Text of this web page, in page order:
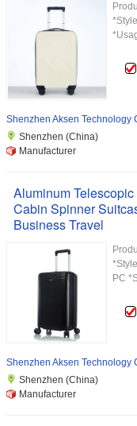
Shenzhen Aksen Technology
Shenzhen (China)
Manufacturer
Aluminum
Cabin Spinner
Business Travel
PC
Shenzhen Aksen Technology
Shenzhen (China)
Manufacturer